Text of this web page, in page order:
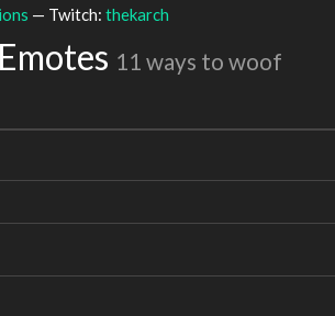
— Twitch: thekarch
11 ways to woof